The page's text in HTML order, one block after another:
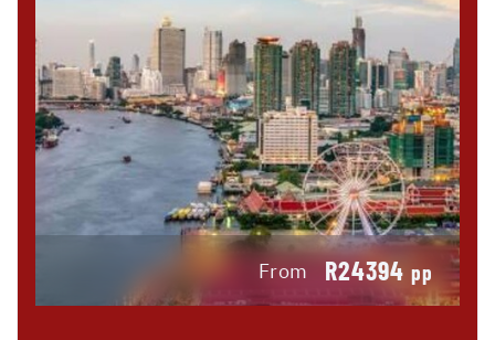
From R24394 pp